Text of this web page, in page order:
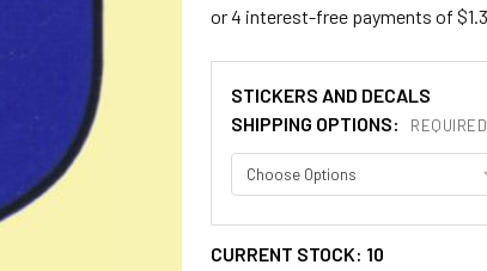
STICKERS AND DECALS
SHIPPING OPTIONS:
REQUIRED
CURRENT STOCK: 10